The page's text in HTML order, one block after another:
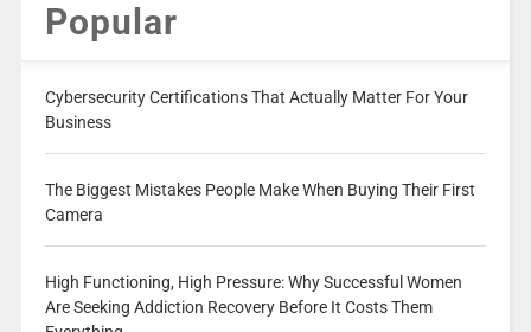
Popular
Cybersecurity Certifications That Actually Matter For Your
Business
The Biggest Mistakes People Make When Buying Their First
Camera
High Functioning, High Pressure: Why Successful Women
Are Seeking Addiction Recovery Before It Costs Them